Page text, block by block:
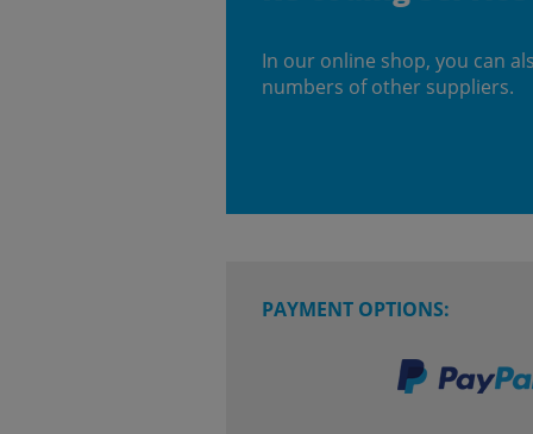
In our online shop, you can
numbers of other suppliers.
PAYMENT OPTIONS: